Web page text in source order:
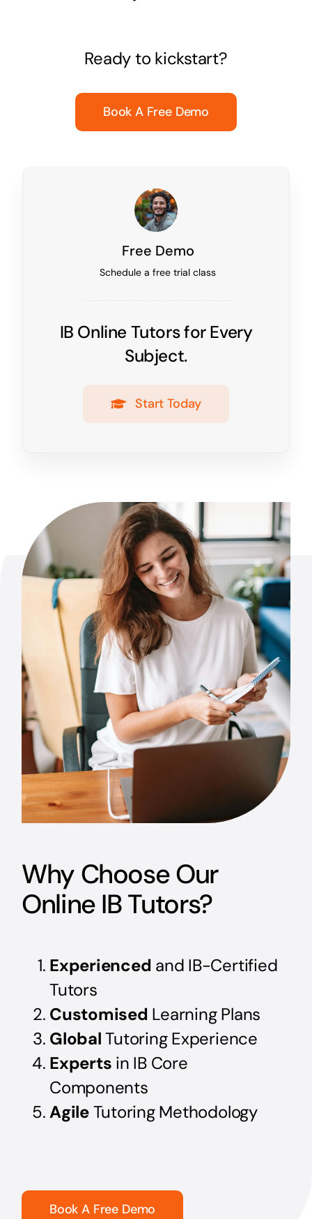
Ready to kickstart?
Book A Free Demo
Free Demo
Schedule a free trial class
IB Online Tutors for Every
Subject.
Start Today
Why Choose Our
Online IB Tutors?
Experienced and IB-Certified
Tutors
Customised Learning Plans
GlobalTutoring Experience
Experts in IB Core
Components
AgileTutoring Methodology
Book A Free Demo